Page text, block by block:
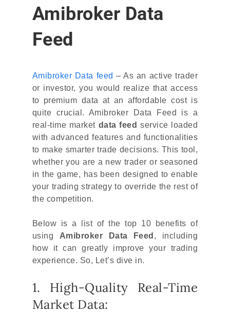
Amibroker Data
Feed
Amibroker Data feed – As an active trader
or investor, you would realize that access
to premium data at an affordable cost is
quite crucial. Amibroker Data Feed is a
real-time market data feed service loaded
with advanced features and functionalities
to make smarter trade decisions. This tool,
whether you are a new trader or seasoned
in the game, has been designed to enable
your trading strategy to override the rest of
the competition.
Below is a list of the top 10 benefits of
using Amibroker Data Feed , including
how it can greatly improve your trading
experience. So, Let’s dive in.
1. High-Quality Real-Time
Market Data: